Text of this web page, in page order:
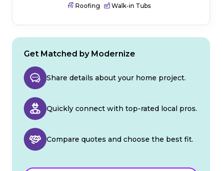
Roofing
Walk-in Tubs
Get Matched by Modernize
Share details about your home project.
Quickly connect with top-rated local pros.
Compare quotes and choose the best fit.